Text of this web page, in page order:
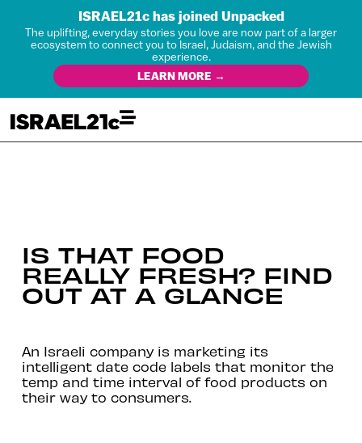
ISRAEL21c has joined Unpacked
The uplifting, everyday stories you love are now part of a larger
ecosystem to connect you to Israel, Judaism, and the Jewish
experience.
LEARN MORE →
IS THAT FOOD
REALLY FRESH? FIND
OUT AT A GLANCE
An Israeli company is marketing its
intelligent date code labels that monitor the
temp and time interval of food products on
their way to consumers.